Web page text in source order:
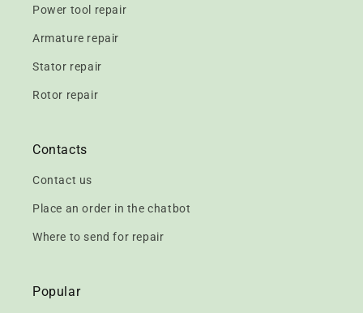
Power tool repair
Armature repair
Stator repair
Rotor repair
Contacts
Contact us
Place an order in the chatbot
Where to send for repair
Popular